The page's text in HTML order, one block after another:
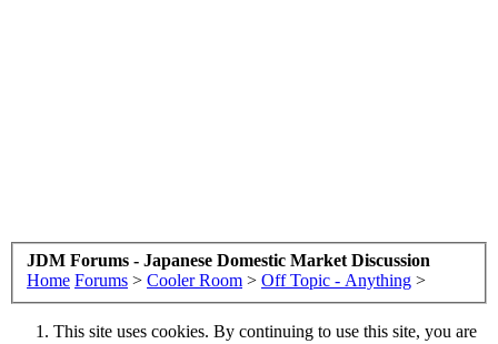
JDM Forums - Japanese Domestic Market Discussion
Home Forums > Cooler Room > Off Topic - Anything >
This site uses cookies. By continuing to use this site, you are